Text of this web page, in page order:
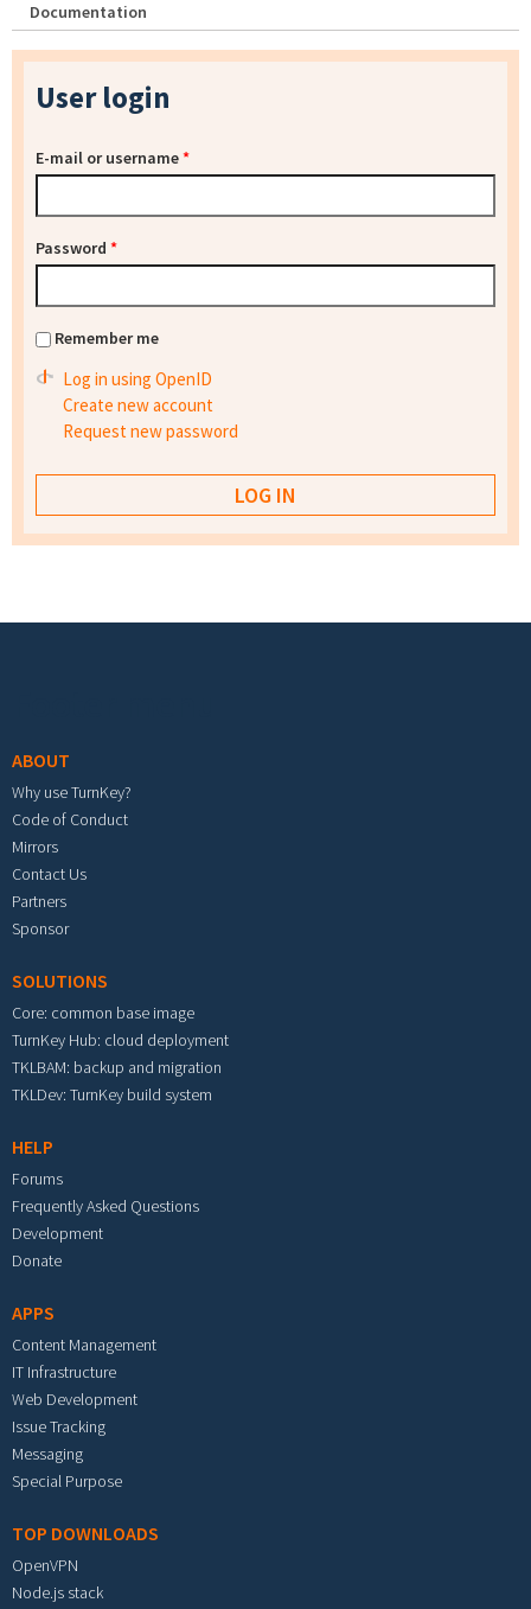
Documentation
User login
E-mail or username*
Password *
Remember me
Log in using OpenID
Create new account
Request new password
ABOUT
Why use TurnKey?
Code of Conduct
Mirrors
Contact Us
Partners
Sponsor
SOLUTIONS
Core: common base image
TurnKey Hub: cloud deployment
TKLBAM: backup and migration
TKLDev: TurnKey build system
HELP
Forums
Frequently Asked Questions
Development
Donate
APPS
Content Management
IT Infrastructure
Web Development
Issue Tracking
Messaging
Special Purpose
TOP DOWNLOADS
OpenVPN
Node.js stack